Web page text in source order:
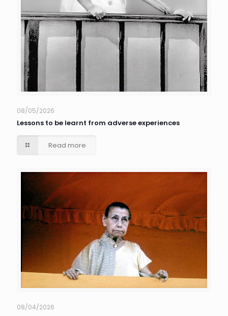
08/05/2026
Lessons to be learnt from adverse experiences
Read more
08/04/2026